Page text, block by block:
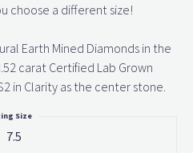
choose a different size!
Earth Mined Diamonds in the
carat Certified Lab Grown
in Clarity as the center stone.
7.5
Size